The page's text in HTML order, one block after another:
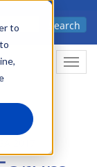
to
Search